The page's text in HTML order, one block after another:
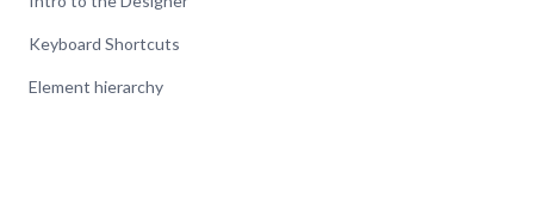
Keyboard Shortcuts
Element hierarchy